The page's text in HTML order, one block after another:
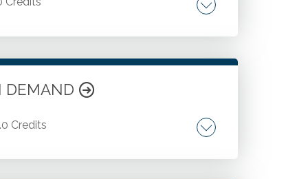
factors. Fraud triggers. Control
Credits
controls. Collection procedures.